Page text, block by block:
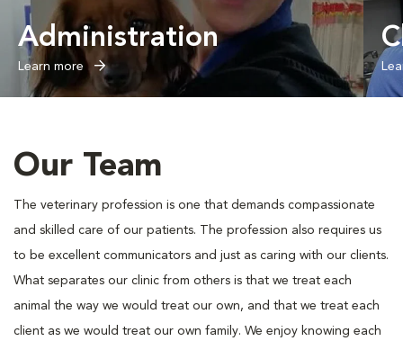
Administration
Learn more
Our Team
The veterinary profession is one that demands compassionate
and skilled care of our patients. The profession also requires us
to be excellent communicators and just as caring with our clients.
What separates our clinic from others is that we treat each
animal the way we would treat our own, and that we treat each
client as we would treat our own family. We enjoy knowing each